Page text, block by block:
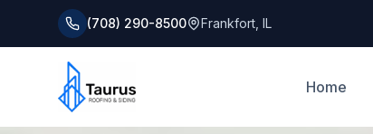
(708) 290-8500 Frankfort IL
Home